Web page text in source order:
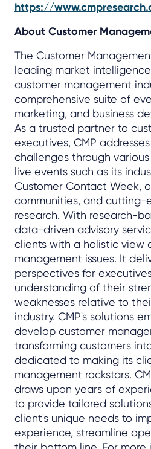
https://
About Customer
The Customer
leading market
customer management
comprehensive suite of
marketing, and business
As a trusted partner to
executives, CMP
challenges through
live events such as its
Customer Contact Week,
communities, and cutting-
research. With research-
data-driven advisory
clients with a holistic view
management issues. It
perspectives for
understanding of their
weaknesses relative to
industry. CMP's solutions
develop customer
transforming customers
dedicated to making its
management rockstars.
draws upon years of
to provide tailored
client's unique needs to
experience, streamline